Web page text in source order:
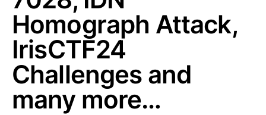
Homograph Attack,
IrisCTF24
Challenges and
many more…